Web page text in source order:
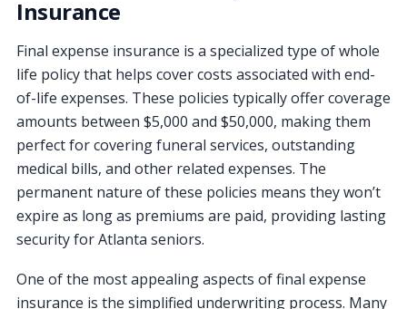
Insurance
Final expense insurance is a specialized type of whole
life policy that helps cover costs associated with end-
of-life expenses. These policies typically offer coverage
amounts between $5,000 and $50,000, making them
perfect for covering funeral services, outstanding
medical bills, and other related expenses. The
permanent nature of these policies means they won’t
expire as long as premiums are paid, providing lasting
security for Atlanta seniors.
One of the most appealing aspects of final expense
insurance is the simplified underwriting process. Many